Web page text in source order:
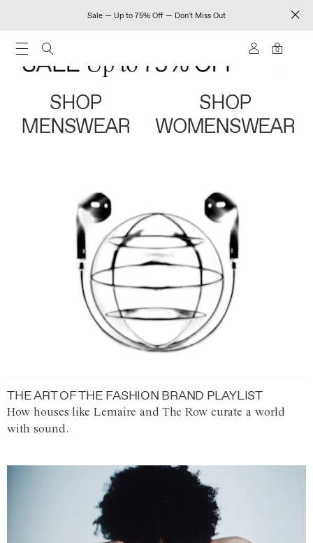
Sale — Up to 75% Off — Don't Miss Out
0
SHOP
MENSWEAR
SHOP
WOMENSWEAR
THE ART OF THE FASHION BRAND PLAYLIST
How houses like Lemaire and The Row curate a world
with sound.